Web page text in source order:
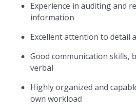
Experience in auditing and
information
Excellent attention to detail
Good communication skills,
verbal
Highly organized and
own workload